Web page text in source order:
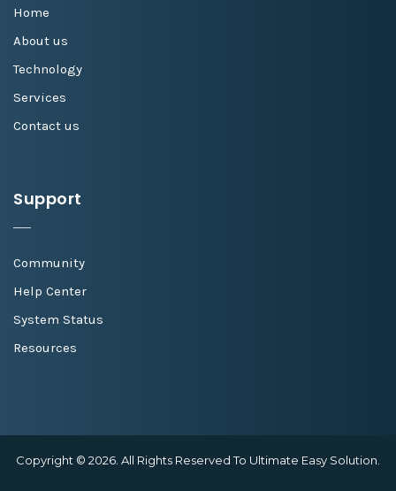
Home
About us
Technology
Services
Contact us
Support
Community
Help Center
System Status
Resources
Copyright © 2026. All Rights Reserved To Ultimate Easy Solution.